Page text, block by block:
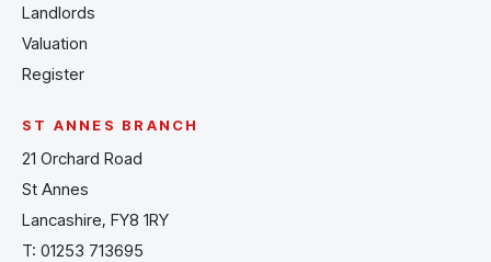
Landlords
Valuation
Register
ST ANNES BRANCH
21 Orchard Road
St Annes
Lancashire, FY8 1RY
T: 01253 713695